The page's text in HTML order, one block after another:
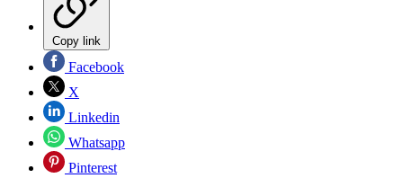
Copy link
Facebook
X
Linkedin
Whatsapp
Pinterest